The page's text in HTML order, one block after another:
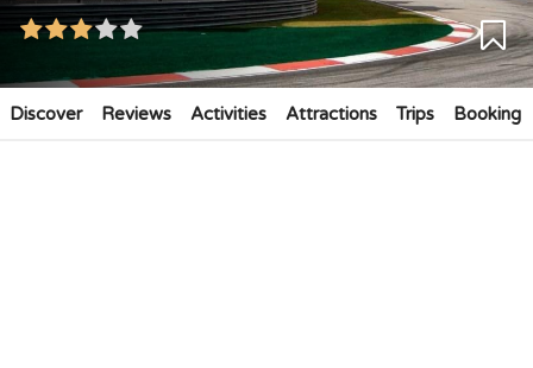
Discover Reviews Activities Attractions Trips Booking